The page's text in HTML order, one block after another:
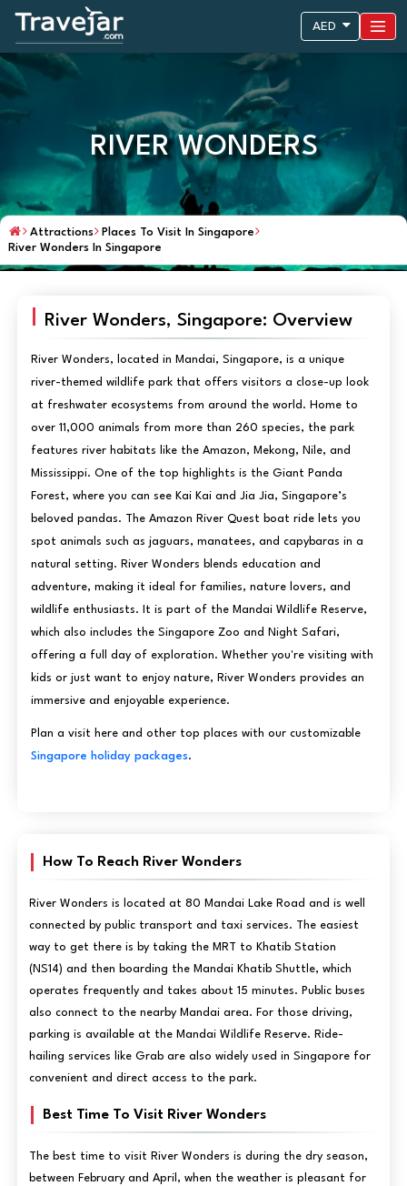
AED
RIVER WONDERS
Attractions
Places To Visit In Singapore
River Wonders In Singapore
River Wonders, Singapore: Overview
River Wonders, located in Mandai, Singapore, is a unique
river-themed wildlife park that offers visitors a close-up look
at freshwater ecosystems from around the world. Home to
over 11,000 animals from more than 260 species, the park
features river habitats like the Amazon, Mekong, Nile, and
Mississippi. One of the top highlights is the Giant Panda
Forest, where you can see Kai Kai and Jia Jia, Singapore’s
beloved pandas. The Amazon River Quest boat ride lets you
spot animals such as jaguars, manatees, and capybaras in a
natural setting. River Wonders blends education and
adventure, making it ideal for families, nature lovers, and
wildlife enthusiasts. It is part of the Mandai Wildlife Reserve,
which also includes the Singapore Zoo and Night Safari,
offering a full day of exploration. Whether you're visiting with
kids or just want to enjoy nature, River Wonders provides an
immersive and enjoyable experience.
Plan a visit here and other top places with our customizable
Singapore holiday packages.
How To Reach River Wonders
River Wonders is located at 80 Mandai Lake Road and is well
connected by public transport and taxi services. The easiest
way to get there is by taking the MRT to Khatib Station
(NS14) and then boarding the Mandai Khatib Shuttle, which
operates frequently and takes about 15 minutes. Public buses
also connect to the nearby Mandai area. For those driving,
parking is available at the Mandai Wildlife Reserve. Ride-
hailing services like Grab are also widely used in Singapore for
convenient and direct access to the park.
Best Time To Visit River Wonders
The best time to visit River Wonders is during the dry season,
between February and April, when the weather is pleasant for